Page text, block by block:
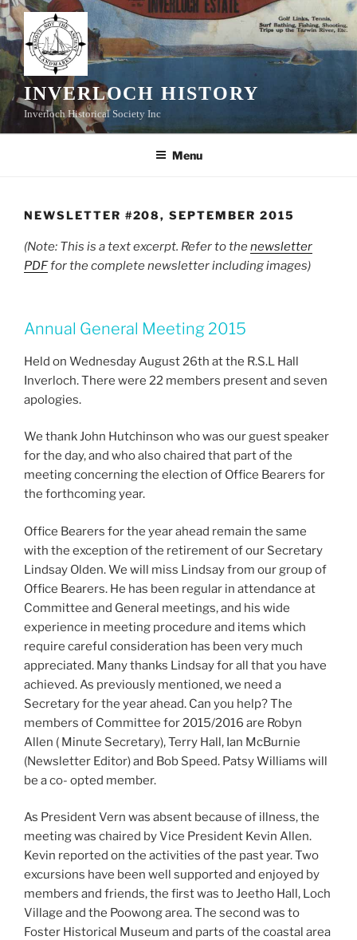
Skip
to
content
INVERLOCH HISTORY
Inverloch Historical Society Inc
Menu
NEWSLETTER #208, SEPTEMBER 2015
(Note: This is a text excerpt. Refer to thenewsletter
PDFfor the complete newsletter including images)
Annual General Meeting 2015
Held on Wednesday August 26th at the R.S.L Hall
Inverloch. There were 22 members present and seven
apologies.
We thank John Hutchinson who was our guest speaker
for the day, and who also chaired that part of the
meeting concerning the election of Office Bearers for
the forthcoming year.
Office Bearers for the year ahead remain the same
with the exception of the retirement of our Secretary
Lindsay Olden. We will miss Lindsay from our group of
Office Bearers. He has been regular in attendance at
Committee and General meetings, and his wide
experience in meeting procedure and items which
require careful consideration has been very much
appreciated. Many thanks Lindsay for all that you have
achieved. As previously mentioned, we need a
Secretary for the year ahead. Can you help? The
members of Committee for 2015/2016 are Robyn
Allen ( Minute Secretary), Terry Hall, Ian McBurnie
(Newsletter Editor) and Bob Speed. Patsy Williams will
be a co- opted member.
As President Vern was absent because of illness, the
meeting was chaired by Vice President Kevin Allen.
Kevin reported on the activities of the past year. Two
excursions have been well supported and enjoyed by
members and friends, the first was to Jeetho Hall, Loch
Village and the Poowong area. The second was to
Foster Historical Museum and parts of the coastal area